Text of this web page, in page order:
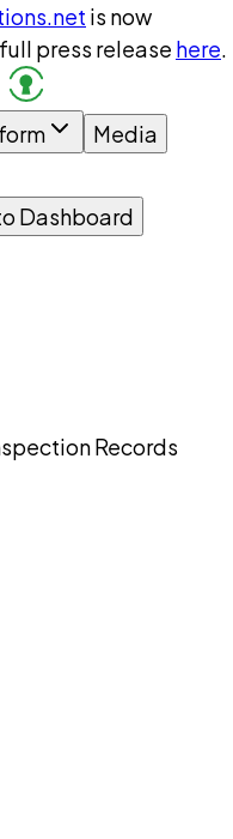
is now
press release here.
Media
Dashboard
Records